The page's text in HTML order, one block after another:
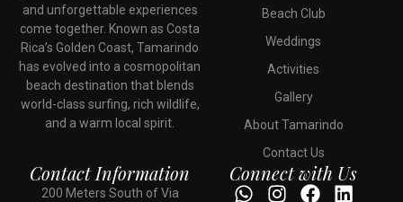
and unforgettable experiences
come together. Known as Costa
Rica’s Golden Coast, Tamarindo
has evolved into a cosmopolitan
beach destination that blends
world-class surfing, rich wildlife,
and a warm local spirit.
Beach Club
Weddings
Activities
Gallery
About Tamarindo
Contact Us
Contact Information
200 Meters South of Via
Connect with Us